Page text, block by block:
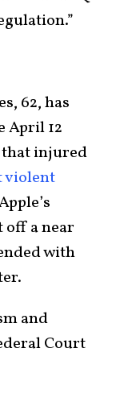
62, has
April 12
that injured
violent
off a near
with
and
Court